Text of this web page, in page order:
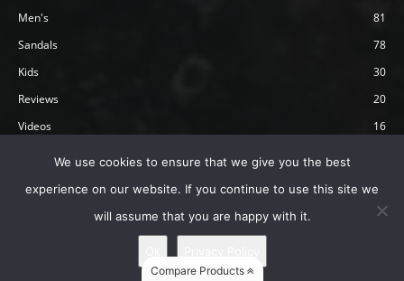
Men's
81
Sandals
78
Kids
30
Reviews
20
Videos
16
Terms Affiliate Disclosure
© 2019 by Happy Barefoot , All Rights Reserved.
Compare Products
We use cookies to ensure that we give you the best
experience on our website. If you continue to use this site we
will assume that you are happy with it.